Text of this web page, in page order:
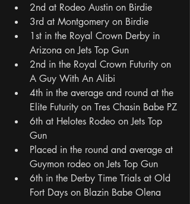
2nd at Rodeo Austin on Birdie
3rd at Montgomery on Birdie
1st in the Royal Crown Derby in
Arizona on Jets Top Gun
2nd in the Royal Crown Futurity on
A Guy With An Alibi
4th in the average and round at the
Elite Futurity on Tres Chasin Babe PZ
6th at Helotes Rodeo on Jets Top
Gun
Placed in the round and average at
Guymon rodeo on Jets Top Gun
6th in the Derby Time Trials at Old
Fort Days on Blazin Babe Olena